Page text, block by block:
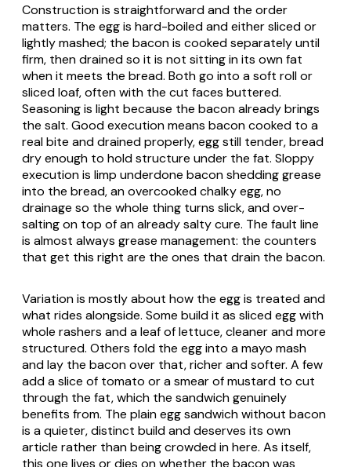
Construction is straightforward and the order
matters. The egg is hard-boiled and either sliced or
lightly mashed; the bacon is cooked separately until
firm, then drained so it is not sitting in its own fat
when it meets the bread. Both go into a soft roll or
sliced loaf, often with the cut faces buttered.
Seasoning is light because the bacon already brings
the salt. Good execution means bacon cooked to a
real bite and drained properly, egg still tender, bread
dry enough to hold structure under the fat. Sloppy
execution is limp underdone bacon shedding grease
into the bread, an overcooked chalky egg, no
drainage so the whole thing turns slick, and over-
salting on top of an already salty cure. The fault line
is almost always grease management: the counters
that get this right are the ones that drain the bacon.
Variation is mostly about how the egg is treated and
what rides alongside. Some build it as sliced egg with
whole rashers and a leaf of lettuce, cleaner and more
structured. Others fold the egg into a mayo mash
and lay the bacon over that, richer and softer. A few
add a slice of tomato or a smear of mustard to cut
through the fat, which the sandwich genuinely
benefits from. The plain egg sandwich without bacon
is a quieter, distinct build and deserves its own
article rather than being crowded in here. As itself,
this one lives or dies on whether the bacon was